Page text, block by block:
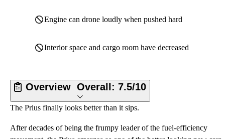
Engine can drone loudly when pushed hard
Interior space and cargo room have decreased
Overview Overall: 7.5/10
The Prius finally looks better than it sips.
After decades of being the frumpy leader of the fuel-efficiency